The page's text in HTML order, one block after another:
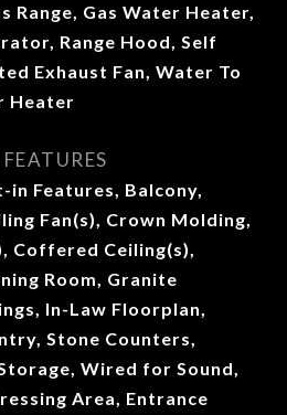
Range, Gas Water Heater,
Range Hood, Self
Exhaust Fan, Water To
Heater
Features, Balcony,
Fan(s), Crown Molding,
Coffered Ceiling(s),
Room, Granite
In-Law Floorplan,
Stone Counters,
Wired for Sound,
Area, Entrance